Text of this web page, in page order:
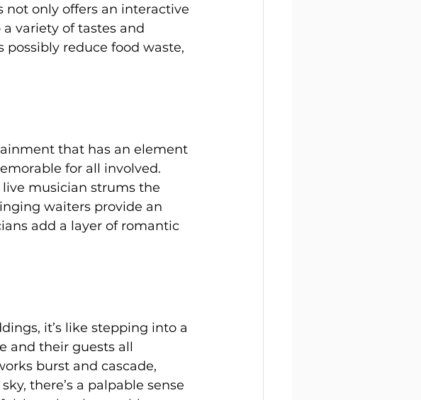
not only offers an interactive
variety of tastes and
reduce food waste,
that has an element
for all involved.
musician strums the
waiters provide an
add a layer of romantic
it’s like stepping into a
and their guests all
burst and cascade,
there’s a palpable sense